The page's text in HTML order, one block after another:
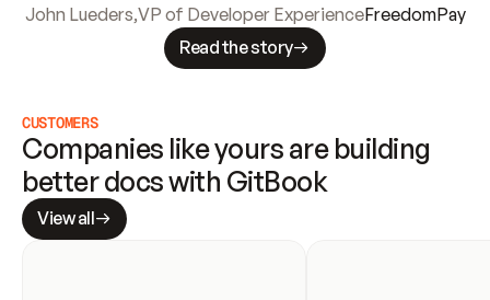
John Lueders,VP of Developer ExperienceFreedomPay
Read the story
CUSTOMERS
Companies like yours are building
better docs with GitBook
View all